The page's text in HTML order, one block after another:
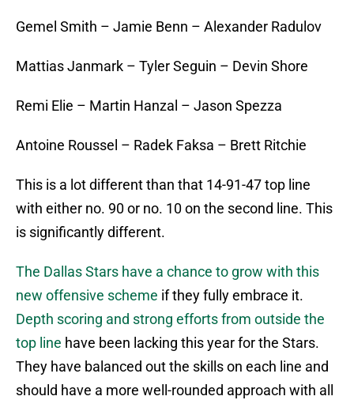
Gemel Smith – Jamie Benn – Alexander Radulov
Mattias Janmark – Tyler Seguin – Devin Shore
Remi Elie – Martin Hanzal – Jason Spezza
Antoine Roussel – Radek Faksa – Brett Ritchie
This is a lot different than that 14-91-47 top line
with either no. 90 or no. 10 on the second line. This
is significantly different.
The Dallas Stars have a chance to grow with this
new offensive scheme if they fully embrace it.
Depth scoring and strong efforts from outside the
top line have been lacking this year for the Stars.
They have balanced out the skills on each line and
should have a more well-rounded approach with all